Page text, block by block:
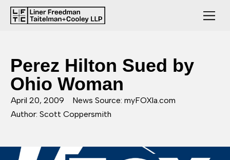
Perez Hilton Sued by
Ohio Woman
April 20, 2009
News Source: myFOXla.com
Author: Scott Coppersmith